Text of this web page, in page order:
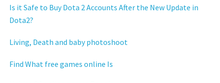
Is it Safe to Buy Dota 2 Accounts After the New Update in
Dota2?
Living, Death and baby photoshoot
Find What free games online Is